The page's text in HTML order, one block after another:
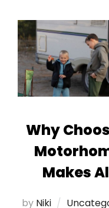
Why
Makes
by Niki